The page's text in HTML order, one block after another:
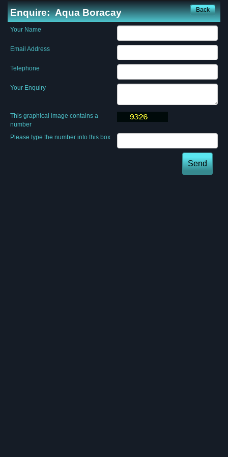
Back
Enquire: Aqua Boracay
Your Name
Email Address
Telephone
Your Enquiry
This graphical image contains a
number
Please type the number into this box